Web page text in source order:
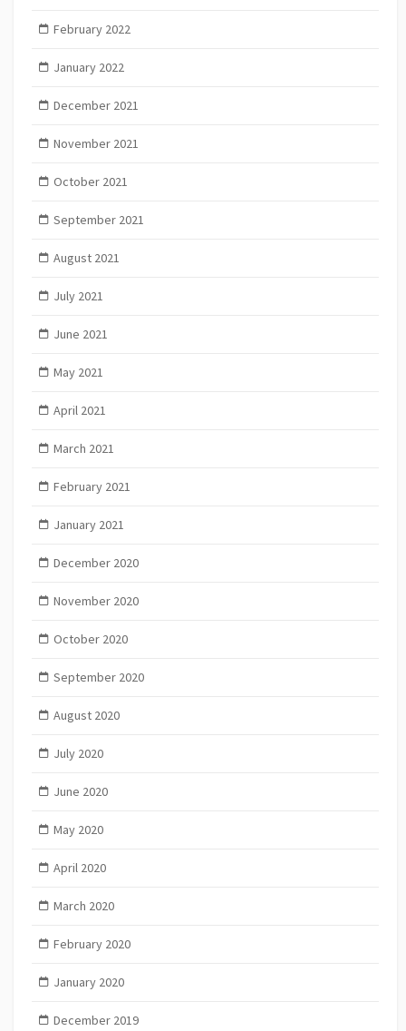
February 2022
January 2022
December 2021
November 2021
October 2021
September 2021
August 2021
July 2021
June 2021
May 2021
April 2021
March 2021
February 2021
January 2021
December 2020
November 2020
October 2020
September 2020
August 2020
July 2020
June 2020
May 2020
April 2020
March 2020
February 2020
January 2020
December 2019